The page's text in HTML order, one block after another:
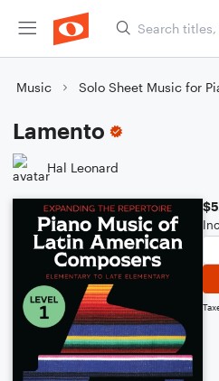
Music Solo Sheet Music for
Lamento
Hal Leonard